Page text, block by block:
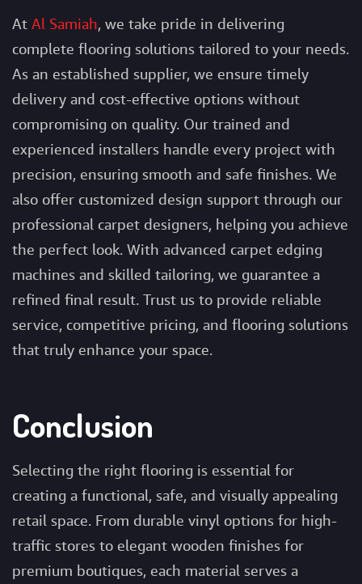
At Al Samiah, we take pride in delivering
complete flooring solutions tailored to your needs.
As an established supplier, we ensure timely
delivery and cost-effective options without
compromising on quality. Our trained and
experienced installers handle every project with
precision, ensuring smooth and safe finishes. We
also offer customized design support through our
professional carpet designers, helping you achieve
the perfect look. With advanced carpet edging
machines and skilled tailoring, we guarantee a
refined final result. Trust us to provide reliable
service, competitive pricing, and flooring solutions
that truly enhance your space.
Conclusion
Selecting the right flooring is essential for
creating a functional, safe, and visually appealing
retail space. From durable vinyl options for high-
traffic stores to elegant wooden finishes for
premium boutiques, each material serves a